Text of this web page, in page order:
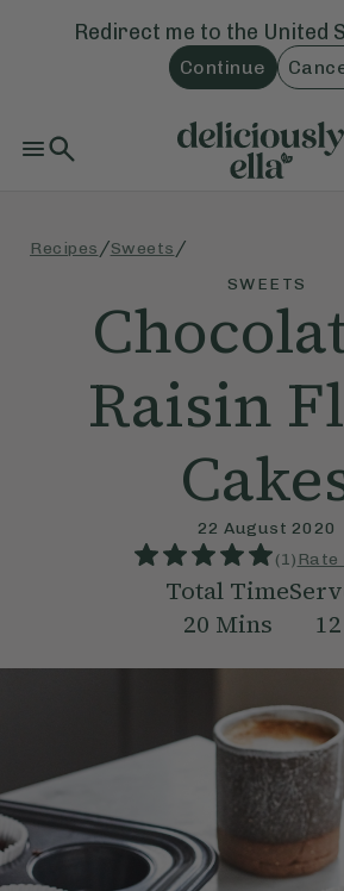
Redirect me to the United
Continue
Recipes /Sweets /
SWEETS
Raisin
22 August 2020
(1) Rate
Total Time
20 Mins
12